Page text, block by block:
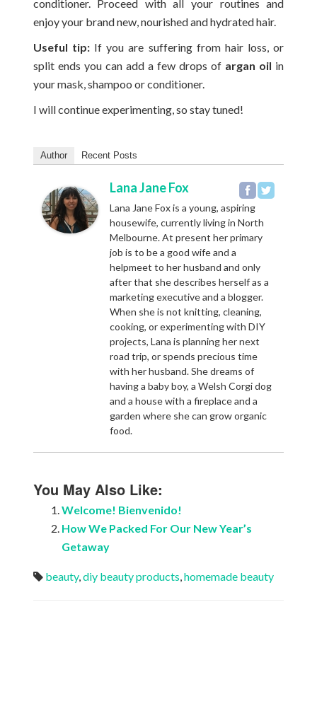
conditioner. Proceed with all your routines and
enjoy your brand new, nourished and hydrated hair.
Useful tip:If you are suffering from hair loss, or
split ends you can add a few drops of argan oil in
your mask, shampoo or conditioner.
I will continue experimenting, so stay tuned!
Author Recent Posts
Lana Jane Fox
Lana Jane Fox is a young, aspiring
housewife, currently living in North
Melbourne. At present her primary
job is to be a good wife and a
helpmeet to her husband and only
after that she describes herself as a
marketing executive and a blogger.
When she is not knitting, cleaning,
cooking, or experimenting with DIY
projects, Lana is planning her next
road trip, or spends precious time
with her husband. She dreams of
having a baby boy, a Welsh Corgi dog
and a house with a fireplace and a
garden where she can grow organic
food.
You May Also Like:
Welcome! Bienvenido!
How We Packed For Our New Year’s
Getaway
beauty,diy beauty products,homemade beauty